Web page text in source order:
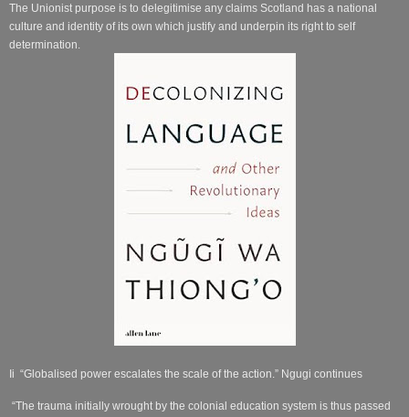
The Unionist purpose is to delegitimise any claims Scotland has a national
culture and identity of its own which justify and underpin its right to self
determination.
Ii “Globalised power escalates the scale of the action.” Ngugi continues
“The trauma initially wrought by the colonial education system is thus passed